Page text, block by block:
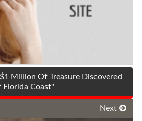
Million Of Treasure Discovered
Florida Coast"
Next